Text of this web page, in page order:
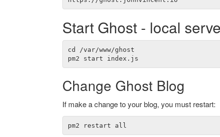
Start Ghost - local
cd /var/www/ghost
Change Ghost Blog
If make a change to your blog, you must restart: